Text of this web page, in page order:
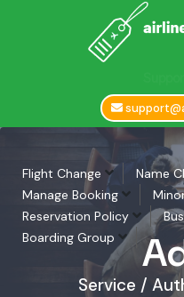
Flight Change Name
Manage Booking
Reservation Policy
Boarding Group
Service /